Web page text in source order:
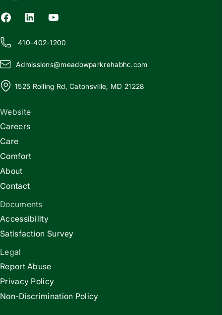
410-402-1200
Admissions@meadowparkrehabhc.com
1525 Rolling Rd, Catonsville, MD 21228
Website
Careers
Care
Comfort
About
Contact
Documents
Accessibility
Satisfaction Survey
Legal
Report Abuse
Privacy Policy
Non-Discrimination Policy